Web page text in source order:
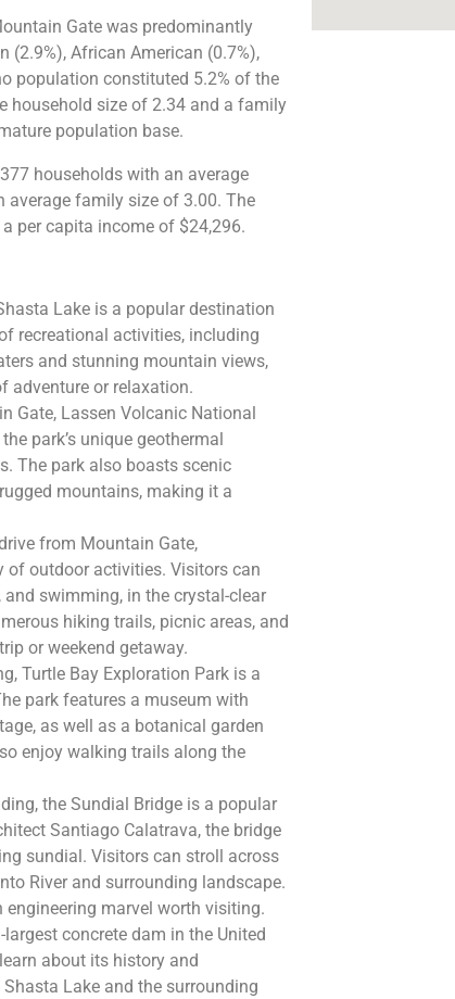
Gate was predominantly
(2.9%), African American (0.7%),
population constituted 5.2% of the
household size of 2.34 and a family
population base​​.
households with an average
average family size of 3.00. The
per capita income of $24,296​.
Lake is a popular destination
recreational activities, including
and stunning mountain views,
adventure or relaxation.
Gate, Lassen Volcanic National
park’s unique geothermal
The park also boasts scenic
mountains, making it a
from Mountain Gate,
of outdoor activities. Visitors can
swimming, in the crystal-clear
hiking trails, picnic areas, and
or weekend getaway.
Turtle Bay Exploration Park is a
park features a museum with
as well as a botanical garden
enjoy walking trails along the
the Sundial Bridge is a popular
Santiago Calatrava, the bridge
sundial. Visitors can stroll across
River and surrounding landscape.
engineering marvel worth visiting.
concrete dam in the United
about its history and
Lake and the surrounding